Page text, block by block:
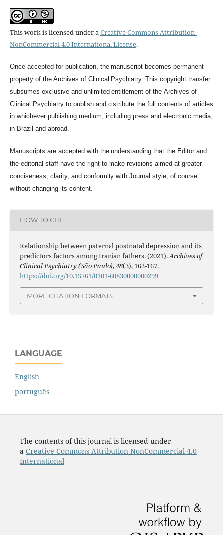
This work is licensed under a Creative Commons Attribution-
NonCommercial 4.0 International License.
Once accepted for publication, the manuscript becomes permanent
property of the Archives of Clinical Psychiatry. This copyright transfer
subsumes exclusive and unlimited entitlement of the Archives of
Clinical Psychiatryto publish and distribute the full contents of articles
in whichever publishing medium, including press and electronic media,
in Brazil and abroad.
Manuscripts are accepted with the understanding that the Editor and
the editorial staff have the right to make revisions aimed at greater
conciseness, clarity, and conformity with Journal style, of course
without changing its content.
HOW TO CITE
Relationship between paternal postnatal depression and its
predictors factors among Iranian fathers. (2021).Archives of
Clinical Psychiatry (São Paulo),48(3), 162-167.
https://doi.org/10.15761/0101-60830000000299
MORE CITATION FORMATS
LANGUAGE
English
português
The contents of this journal is licensed under
a Creative Commons Attribution-NonCommercial 4.0
International